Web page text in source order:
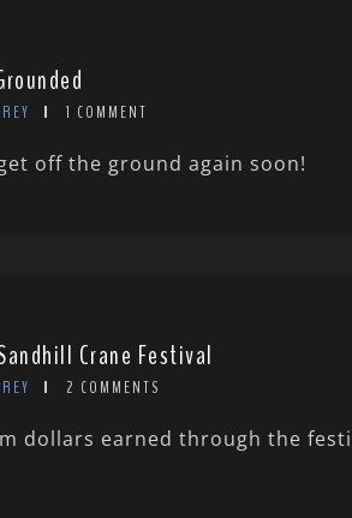
1 COMMENT
off the ground again soon!
Crane Festival
2 COMMENTS
dollars earned through the